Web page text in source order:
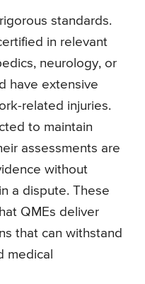
standards.
in relevant
neurology, or
have extensive
related injuries.
to maintain
assessments are
without
a dispute. These
QMEs deliver
that can withstand
medical